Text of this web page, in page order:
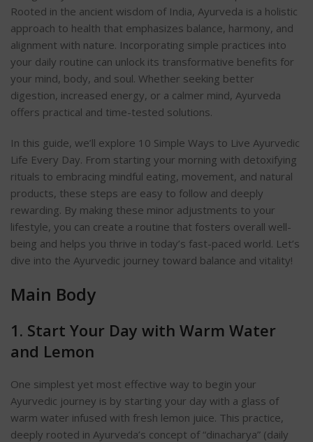
Rooted in the ancient wisdom of India, Ayurveda is a holistic
approach to health that emphasizes balance, harmony, and
alignment with nature. Incorporating simple practices into
your daily routine can unlock its transformative benefits for
your mind, body, and soul. Whether seeking better
digestion, increased energy, or a calmer mind, Ayurveda
offers practical and time-tested solutions.
In this guide, we’ll explore 10 Simple Ways to Live Ayurvedic
Life Every Day. From starting your morning with detoxifying
rituals to embracing mindful eating, movement, and natural
products, these steps are easy to follow and deeply
rewarding. By making these minor adjustments to your
lifestyle, you can create a routine that fosters overall well-
being and helps you thrive in today’s fast-paced world. Let’s
dive into the Ayurvedic journey toward balance and vitality!
Main Body
1. Start Your Day with Warm Water
and Lemon
One simplest yet most effective way to begin your
Ayurvedic journey is by starting your day with a glass of
warm water infused with fresh lemon juice. This practice,
deeply rooted in Ayurveda’s concept of “dinacharya” (daily